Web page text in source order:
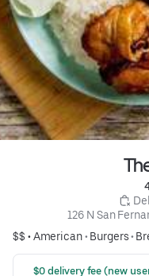
126 N San
$$ •American• Burgers•
$0 delivery fee (new